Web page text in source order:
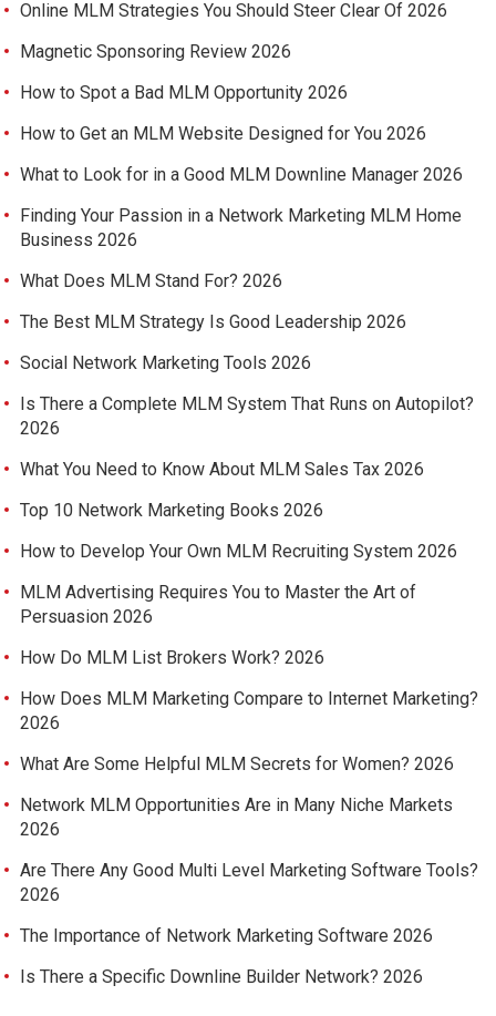
Online MLM Strategies You Should Steer Clear Of 2026
Magnetic Sponsoring Review 2026
How to Spot a Bad MLM Opportunity 2026
How to Get an MLM Website Designed for You 2026
What to Look for in a Good MLM Downline Manager 2026
Finding Your Passion in a Network Marketing MLM Home
Business 2026
What Does MLM Stand For? 2026
The Best MLM Strategy Is Good Leadership 2026
Social Network Marketing Tools 2026
Is There a Complete MLM System That Runs on Autopilot?
2026
What You Need to Know About MLM Sales Tax 2026
Top 10 Network Marketing Books 2026
How to Develop Your Own MLM Recruiting System 2026
MLM Advertising Requires You to Master the Art of
Persuasion 2026
How Do MLM List Brokers Work? 2026
How Does MLM Marketing Compare to Internet Marketing?
2026
What Are Some Helpful MLM Secrets for Women? 2026
Network MLM Opportunities Are in Many Niche Markets
2026
Are There Any Good Multi Level Marketing Software Tools?
2026
The Importance of Network Marketing Software 2026
Is There a Specific Downline Builder Network? 2026